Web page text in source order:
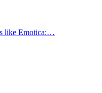
like Emotica:…